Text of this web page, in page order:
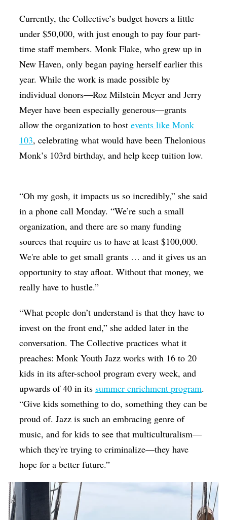
Currently, the Collective’s budget hovers a little
under $50,000, with just enough to pay four part-
time staff members. Monk Flake, who grew up in
New Haven, only began paying herself earlier this
year. While the work is made possible by
individual donors—Roz Milstein Meyer and Jerry
Meyer have been especially generous—grants
allow the organization to hostevents like Monk
103, celebrating what would have been Thelonious
Monk’s 103rd birthday, and help keep tuition low.
“Oh my gosh, it impacts us so incredibly,” she said
in a phone call Monday. “We’re such a small
organization, and there are so many funding
sources that require us to have at least $100,000.
We're able to get small grants … and it gives us an
opportunity to stay afloat. Without that money, we
really have to hustle.”
“What people don’t understand is that they have to
invest on the front end,” she added later in the
conversation. The Collective practices what it
preaches: Monk Youth Jazz works with 16 to 20
kids in its after-school program every week, and
upwards of 40 in its summer enrichment program.
“Give kids something to do, something they can be
proud of. Jazz is such an embracing genre of
music, and for kids to see that multiculturalism—
which they're trying to criminalize—they have
hope for a better future.”